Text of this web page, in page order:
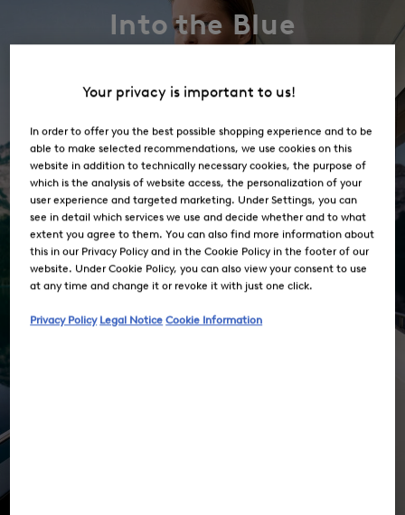
Into the Blue
Your privacy is important to us!
In order to offer you the best possible shopping experience and to be
able to make selected recommendations, we use cookies on this
website in addition to technically necessary cookies, the purpose of
which is the analysis of website access, the personalization of your
user experience and targeted marketing. Under Settings, you can
see in detail which services we use and decide whether and to what
extent you agree to them. You can also find more information about
this in our Privacy Policy and in the Cookie Policy in the footer of our
website. Under Cookie Policy, you can also view your consent to use
at any time and change it or revoke it with just one click.
Privacy Policy Legal Notice Cookie Information